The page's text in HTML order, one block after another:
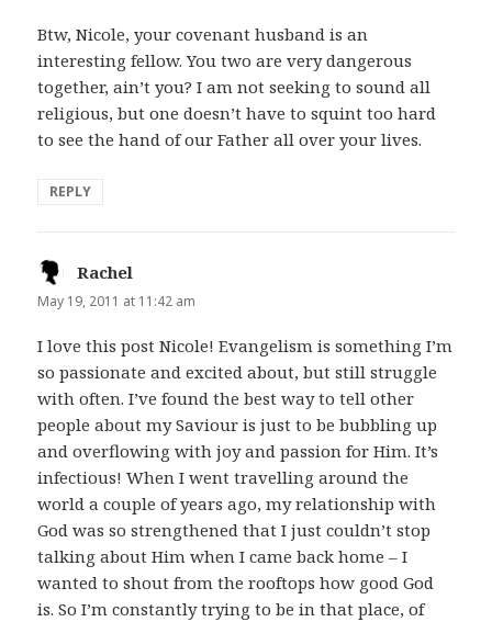
Btw, Nicole, your covenant husband is an
interesting fellow. You two are very dangerous
together, ain’t you? I am not seeking to sound all
religious, but one doesn’t have to squint too hard
to see the hand of our Father all over your lives.
REPLY
Rachel
May 19, 2011 at 11:42 am
I love this post Nicole! Evangelism is something I’m
so passionate and excited about, but still struggle
with often. I’ve found the best way to tell other
people about my Saviour is just to be bubbling up
and overflowing with joy and passion for Him. It’s
infectious! When I went travelling around the
world a couple of years ago, my relationship with
God was so strengthened that I just couldn’t stop
talking about Him when I came back home – I
wanted to shout from the rooftops how good God
is. So I’m constantly trying to be in that place, of